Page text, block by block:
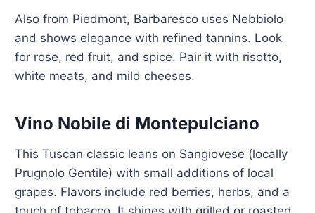
Also from Piedmont, Barbaresco uses Nebbiolo
and shows elegance with refined tannins. Look
for rose, red fruit, and spice. Pair it with risotto,
white meats, and mild cheeses.
Vino Nobile di Montepulciano
This Tuscan classic leans on Sangiovese (locally
Prugnolo Gentile) with small additions of local
grapes. Flavors include red berries, herbs, and a